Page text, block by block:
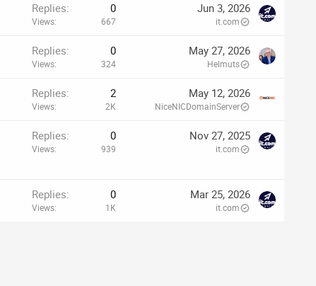
Replies 0
Views 667
Jun 3, 2026
it.com
Replies 0
Views 324
May 27, 2026
Helmuts
Replies 2
Views 2K
May 12, 2026
NiceNICDomainServer
Replies 0
Views 939
Nov 27, 2025
it.com
Replies 0
Views 1K
Mar 25, 2026
it.com